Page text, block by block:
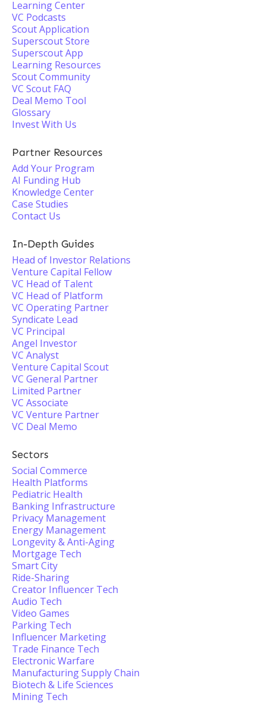
Learning Center
VC Podcasts
Scout Application
Superscout Store
Superscout App
Learning Resources
Scout Community
VC Scout FAQ
Deal Memo Tool
Glossary
Invest With Us
Partner Resources
Add Your Program
AI Funding Hub
Knowledge Center
Case Studies
Contact Us
In-Depth Guides
Head of Investor Relations
Venture Capital Fellow
VC Head of Talent
VC Head of Platform
VC Operating Partner
Syndicate Lead
VC Principal
Angel Investor
VC Analyst
Venture Capital Scout
VC General Partner
Limited Partner
VC Associate
VC Venture Partner
VC Deal Memo
Sectors
Social Commerce
Health Platforms
Pediatric Health
Banking Infrastructure
Privacy Management
Energy Management
Longevity & Anti-Aging
Mortgage Tech
Smart City
Ride-Sharing
Creator Influencer Tech
Audio Tech
Video Games
Parking Tech
Influencer Marketing
Trade Finance Tech
Electronic Warfare
Manufacturing Supply Chain
Biotech & Life Sciences
Mining Tech